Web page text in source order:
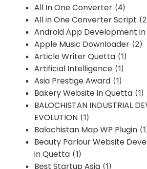
All In One Converter (4)
All in One Converter Script
Android App Development
Apple Music Downloader (2)
Article Writer Quetta (1)
Artificial Intelligence (1)
Asia Prestige Award (1)
Bakery Website in Quetta (1)
BALOCHISTAN INDUSTRIAL
EVOLUTION (1)
Balochistan Map WP Plugin
Beauty Parlour Website
in Quetta (1)
Best Startup Asia (1)